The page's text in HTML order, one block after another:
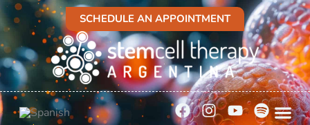
SCHEDULE AN APPOINTMENT